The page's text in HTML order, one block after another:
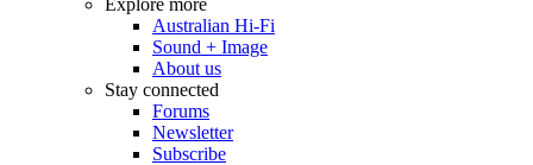
Australian Hi-Fi
Sound + Image
About us
Stay connected
Forums
Newsletter
Subscribe